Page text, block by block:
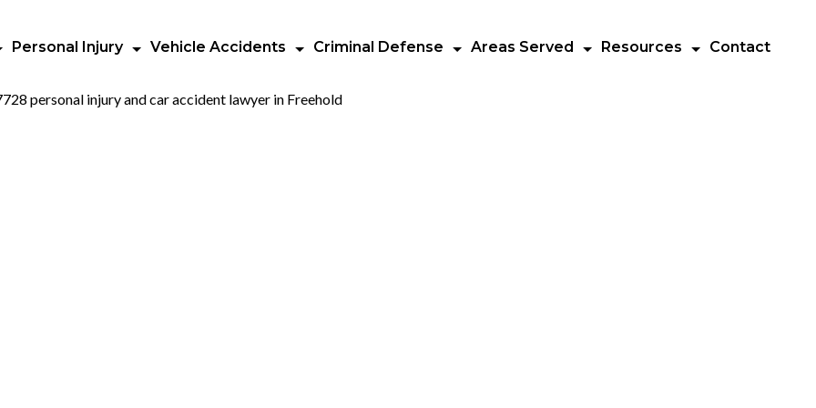
Personal Injury Vehicle Accidents Criminal Defense Areas Served Resources Contact